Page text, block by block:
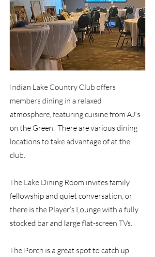
Indian Lake Country Club offers
members dining in a relaxed
atmosphere, featuring cuisine from AJ's
on the Green. There are various dining
locations to take advantage of at the
club.
The Lake Dining Room invites family
fellowship and quiet conversation, or
there is the Player’s Lounge with a fully
stocked bar and large flat-screen TVs.
The Porch is a great spot to catch up